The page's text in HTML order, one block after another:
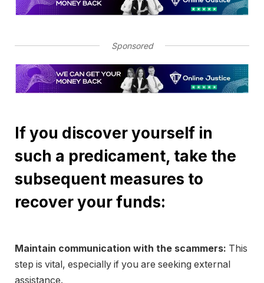
Sponsored
If you discover yourself in
such a predicament, take the
subsequent measures to
recover your funds:
Maintain communication with the scammers: This
step is vital, especially if you are seeking external
assistance.